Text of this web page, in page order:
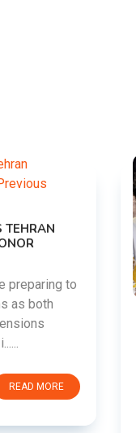
TEHRAN
preparing to
as both
READ MORE